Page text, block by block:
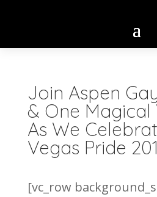
Join Aspen
& One Magical
As We
Vegas Pride
[vc_row